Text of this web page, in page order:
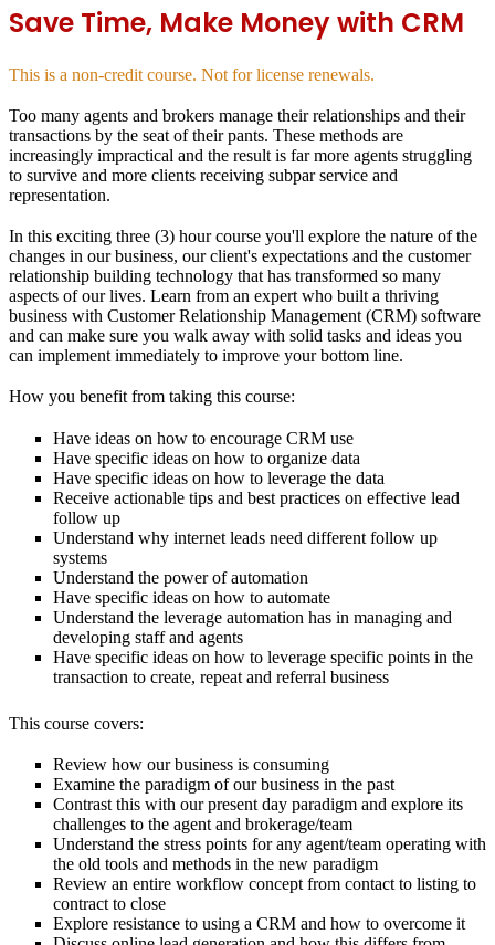
Save Time, Make Money with CRM
This is a non-credit course. Not for license renewals.
Too many agents and brokers manage their relationships and their
transactions by the seat of their pants. These methods are
increasingly impractical and the result is far more agents struggling
to survive and more clients receiving subpar service and
representation.
In this exciting three (3) hour course you'll explore the nature of the
changes in our business, our client's expectations and the customer
relationship building technology that has transformed so many
aspects of our lives. Learn from an expert who built a thriving
business with Customer Relationship Management (CRM) software
and can make sure you walk away with solid tasks and ideas you
can implement immediately to improve your bottom line.
How you benefit from taking this course:
Have ideas on how to encourage CRM use
Have specific ideas on how to organize data
Have specific ideas on how to leverage the data
Receive actionable tips and best practices on effective lead
follow up
Understand why internet leads need different follow up
systems
Understand the power of automation
Have specific ideas on how to automate
Understand the leverage automation has in managing and
developing staff and agents
Have specific ideas on how to leverage specific points in the
transaction to create, repeat and referral business
This course covers:
Review how our business is consuming
Examine the paradigm of our business in the past
Contrast this with our present day paradigm and explore its
challenges to the agent and brokerage/team
Understand the stress points for any agent/team operating with
the old tools and methods in the new paradigm
Review an entire workflow concept from contact to listing to
contract to close
Explore resistance to using a CRM and how to overcome it